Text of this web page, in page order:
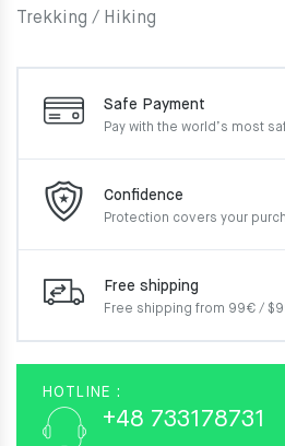
Trekking / Hiking
Safe Payment
Pay with the world’s most
Confidence
Protection covers your
Free shipping
Free shipping from 99€ /
HOTLINE :
+48 733178731